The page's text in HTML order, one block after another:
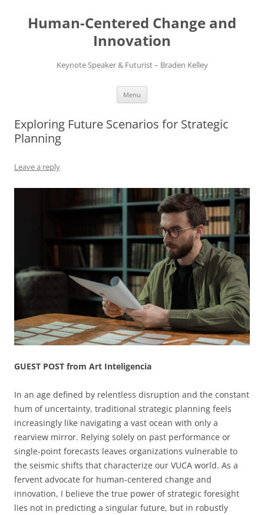
content
Human-Centered Change and
Innovation
Keynote Speaker & Futurist – Braden Kelley
Menu
Exploring Future Scenarios for Strategic
Planning
Leave a reply
GUEST POST from Art Inteligencia
In an age defined by relentless disruption and the constant
hum of uncertainty, traditional strategic planning feels
increasingly like navigating a vast ocean with only a
rearview mirror. Relying solely on past performance or
single-point forecasts leaves organizations vulnerable to
the seismic shifts that characterize our VUCA world. As a
fervent advocate for human-centered change and
innovation, I believe the true power of strategic foresight
lies not in predicting a singular future, but in robustly